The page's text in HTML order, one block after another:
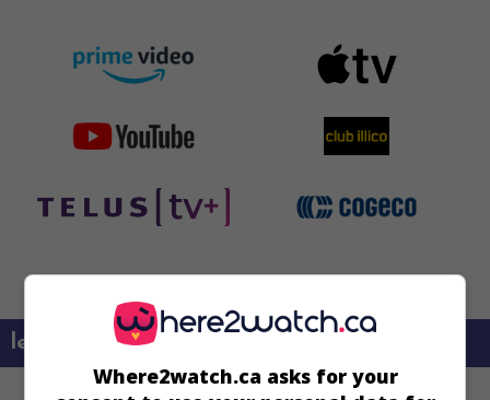
learn more about this movie
Where2watch.ca asks for your